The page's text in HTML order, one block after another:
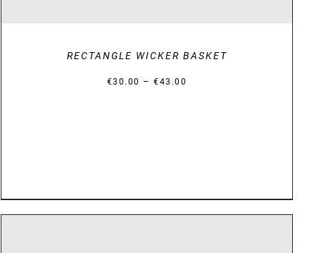
RECTANGLE WICKER BASKET
€30.00 – €43.00